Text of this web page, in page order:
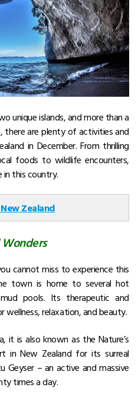
unique islands, and more than a
there are plenty of activities and
in December. From thrilling
foods to wildlife encounters,
this country.
Zealand
cannot miss to experience this
town is home to several hot
pools. Its therapeutic and
relaxation, and beauty.
it is also known as the Nature’s
in New Zealand for its surreal
Geyser – an active and massive
times a day.